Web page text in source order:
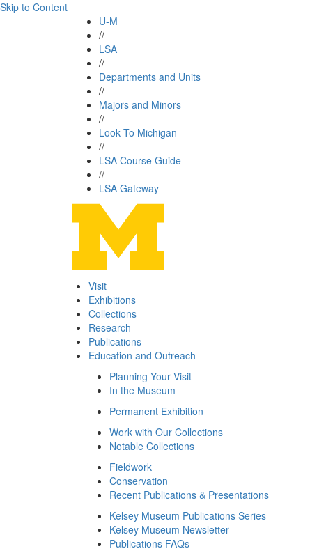
Skip to Content
U-M
//
LSA
//
Departments and Units
//
Majors and Minors
//
Look To Michigan
//
LSA Course Guide
//
LSA Gateway
Visit
Exhibitions
Collections
Research
Publications
Education and Outreach
Planning Your Visit
In the Museum
Permanent Exhibition
Work with Our Collections
Notable Collections
Fieldwork
Conservation
Recent Publications & Presentations
Kelsey Museum Publications Series
Kelsey Museum Newsletter
Publications FAQs